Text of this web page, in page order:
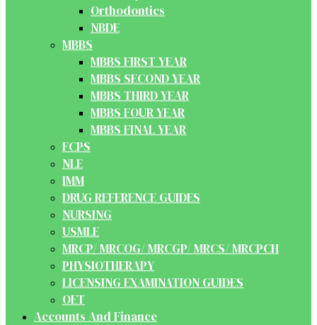
Orthodontics
NBDE
MBBS
MBBS FIRST YEAR
MBBS SECOND YEAR
MBBS THIRD YEAR
MBBS FOUR YEAR
MBBS FINAL YEAR
FCPS
NLE
IMM
DRUG REFERENCE GUIDES
NURSING
USMLE
MRCP/ MRCOG/ MRCGP/ MRCS/ MRCPCH
PHYSIOTHERAPY
LICENSING EXAMINATION GUIDES
OET
Accounts And Finance